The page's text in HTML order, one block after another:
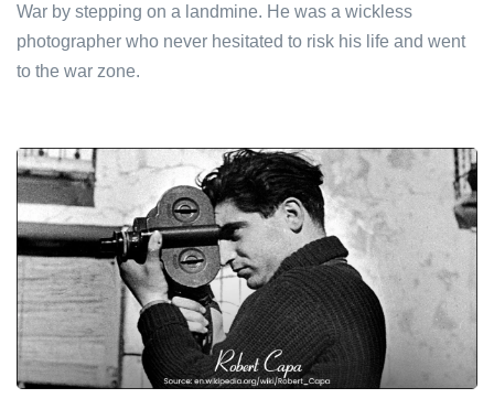
War by stepping on a landmine. He was a wickless
photographer who never hesitated to risk his life and went
to the war zone.